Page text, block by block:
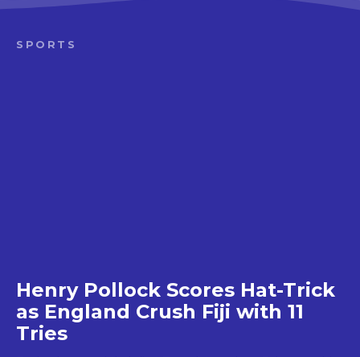
SPORTS
Henry Pollock Scores Hat-Trick
as England Crush Fiji with 11
Tries